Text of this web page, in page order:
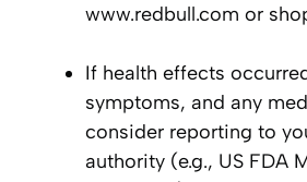
www.redbull.com or
If health effects
symptoms, and any
consider reporting to
authority (e.g., US FDA